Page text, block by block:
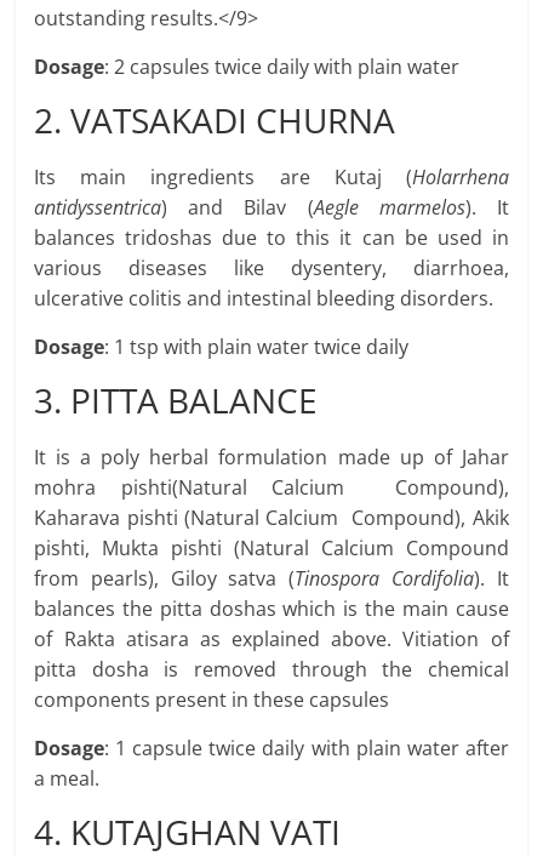
outstanding results.</9>
Dosage: 2 capsules twice daily with plain water
2. VATSAKADI CHURNA
Its main ingredients are Kutaj (Holarrhena
antidyssentrica) and Bilav (Aegle marmelos). It
balances tridoshas due to this it can be used in
various diseases like dysentery, diarrhoea,
ulcerative colitis and intestinal bleeding disorders.
Dosage: 1 tsp with plain water twice daily
3. PITTA BALANCE
It is a poly herbal formulation made up of Jahar
mohra pishti(Natural Calcium Compound),
Kaharava pishti (Natural Calcium Compound), Akik
pishti, Mukta pishti (Natural Calcium Compound
from pearls), Giloy satva (Tinospora Cordifolia). It
balances the pitta doshas which is the main cause
of Rakta atisara as explained above. Vitiation of
pitta dosha is removed through the chemical
components present in these capsules
Dosage: 1 capsule twice daily with plain water after
a meal.
4. KUTAJGHAN VATI